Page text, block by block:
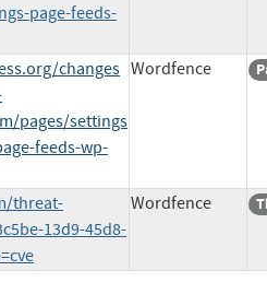
page-feeds-
changes
pages/settings
feeds-wp-
Wordfence
threat-
13d9-45d8-
Wordfence